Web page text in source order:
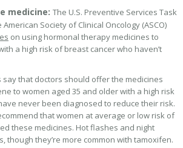
medicine: The U.S. Preventive Services Task
American Society of Clinical Oncology (ASCO)
on using hormonal therapy medicines to
a high risk of breast cancer who haven’t
say that doctors should offer the medicines
to women aged 35 and older with a high risk
never been diagnosed to reduce their risk.
that women at average or low risk of
these medicines. Hot flashes and night
though they’re more common with tamoxifen.